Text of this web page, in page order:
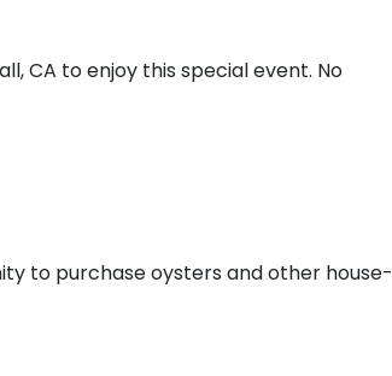
CA to enjoy this special event. No
to purchase oysters and other house-